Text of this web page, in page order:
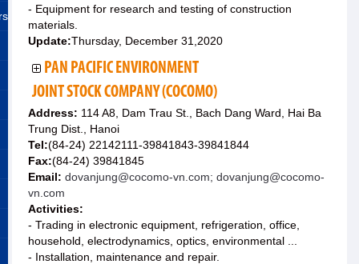
- Equipment for research and testing of construction
materials.
Update:Thursday, December 31,2020
PAN PACIFIC ENVIRONMENT
JOINT STOCK COMPANY (COCOMO)
Address: 114 A8, Dam Trau St., Bach Dang Ward, Hai Ba
Trung Dist., Hanoi
Tel:(84-24) 22142111-39841843-39841844
Fax:(84-24) 39841845
Email: dovanjung@cocomo-vn.com; dovanjung@cocomo-
vn.com
Activities:
- Trading in electronic equipment, refrigeration, office,
household, electrodynamics, optics, environmental ...
- Installation, maintenance and repair.